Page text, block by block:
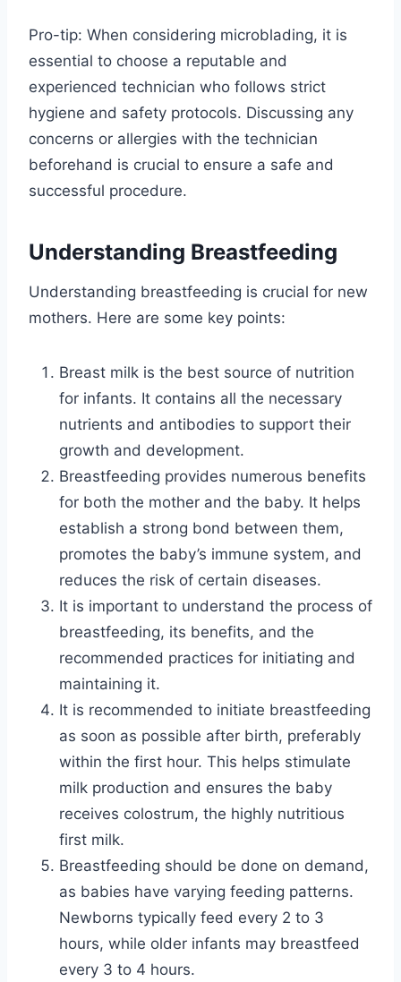
Pro-tip: When considering microblading, it is
essential to choose a reputable and
experienced technician who follows strict
hygiene and safety protocols. Discussing any
concerns or allergies with the technician
beforehand is crucial to ensure a safe and
successful procedure.
Understanding Breastfeeding
Understanding breastfeeding is crucial for new
mothers. Here are some key points:
Breast milk is the best source of nutrition
for infants. It contains all the necessary
nutrients and antibodies to support their
growth and development.
Breastfeeding provides numerous benefits
for both the mother and the baby. It helps
establish a strong bond between them,
promotes the baby’s immune system, and
reduces the risk of certain diseases.
It is important to understand the process of
breastfeeding, its benefits, and the
recommended practices for initiating and
maintaining it.
It is recommended to initiate breastfeeding
as soon as possible after birth, preferably
within the first hour. This helps stimulate
milk production and ensures the baby
receives colostrum, the highly nutritious
first milk.
Breastfeeding should be done on demand,
as babies have varying feeding patterns.
Newborns typically feed every 2 to 3
hours, while older infants may breastfeed
every 3 to 4 hours.